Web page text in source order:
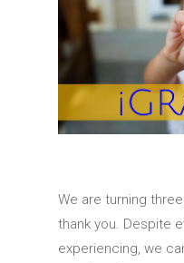
We are turning
thank you. Despite
experiencing, we